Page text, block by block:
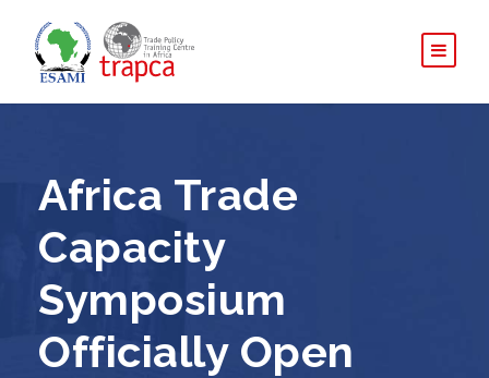
Africa Trade
Capacity
Symposium
Officially Open